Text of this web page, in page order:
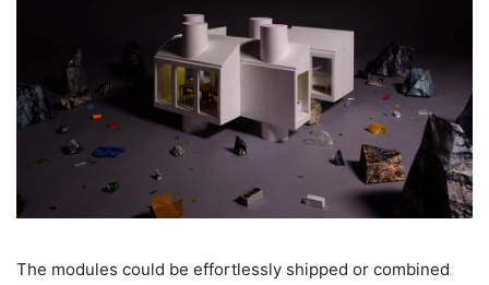
The modules could be effortlessly shipped or combined